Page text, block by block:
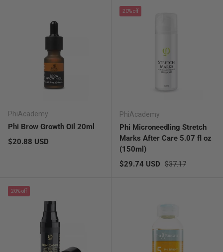
PhiAcademy
Phi Brow Growth Oil 20ml
Regular price
$20.88 USD
20% off
PhiAcademy
Phi Microneedling Stretch
Marks After Care 5.07 fl oz
(150ml)
Sale price
$29.74 USD Regular price
$37.17
20% off